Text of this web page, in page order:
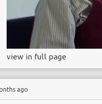
view in full page
ago